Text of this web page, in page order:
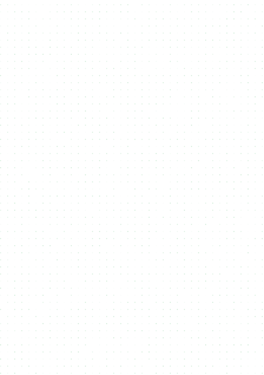
Cardano
Cardano is the most decentralized smart contract
blockchain, ensuring security and long-term
stability. NMKR enables seamless NFT minting on
Cardano, offering a reliable and eco-friendly
way to create and distribute digital assets with
full transparency.
Midnight
Midnight prioritizes privacy, allowing users to mint
NFTs with enhanced data protection and
confidentiality. NMKR integrates with Midnight to
offer secure, private, and compliant NFT
creation, ideal for exclusive projects, sensitive
digital assets, and enterprises requiring data
security.